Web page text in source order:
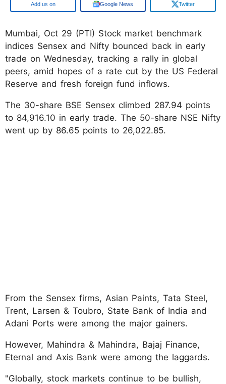
Google Google News Twitter
Mumbai, Oct 29 (PTI) Stock market benchmark
indices Sensex and Nifty bounced back in early
trade on Wednesday, tracking a rally in global
peers, amid hopes of a rate cut by the US Federal
Reserve and fresh foreign fund inflows.
The 30-share BSE Sensex climbed 287.94 points
to 84,916.10 in early trade. The 50-share NSE Nifty
went up by 86.65 points to 26,022.85.
From the Sensex firms, Asian Paints, Tata Steel,
Trent, Larsen & Toubro, State Bank of India and
Adani Ports were among the major gainers.
However, Mahindra & Mahindra, Bajaj Finance,
Eternal and Axis Bank were among the laggards.
"Globally, stock markets continue to be bullish,